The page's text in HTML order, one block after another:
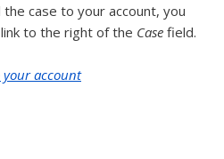
case to your account, you
link to the right of the Case field.
your account